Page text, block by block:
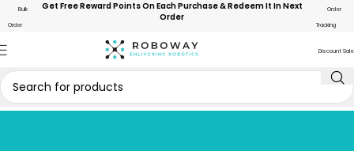
Bulk
Order
Get Free Reward Points On Each Purchase & Redeem It In Next
Order
Order
Tracking
Discount Sale